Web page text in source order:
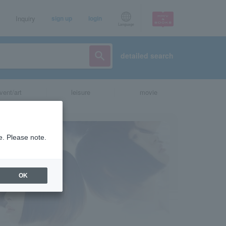
Inquiry sign up login
detailed search
art leisure movie
Please note.
OK